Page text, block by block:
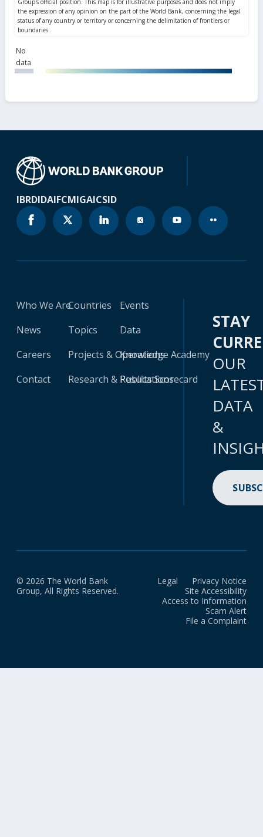
No
data
IBRDIDAIFCMIGAICSID
Who We Are
News
Careers
Contact
Countries
Topics
Projects & Operations
Research & Publications
Events
Data
Knowledge Academy
Results Scorecard
STAY
OUR
DATA
&
© 2026 The World Bank
Group, All Rights Reserved.
Legal
Privacy Notice
Site Accessibility
Access to Information
Scam Alert
File a Complaint